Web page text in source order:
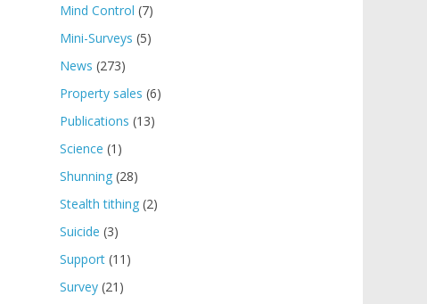
Mind Control (7)
Mini-Surveys (5)
News (273)
Property sales (6)
Publications (13)
Science (1)
Shunning (28)
Stealth tithing (2)
Suicide (3)
Support (11)
Survey (21)